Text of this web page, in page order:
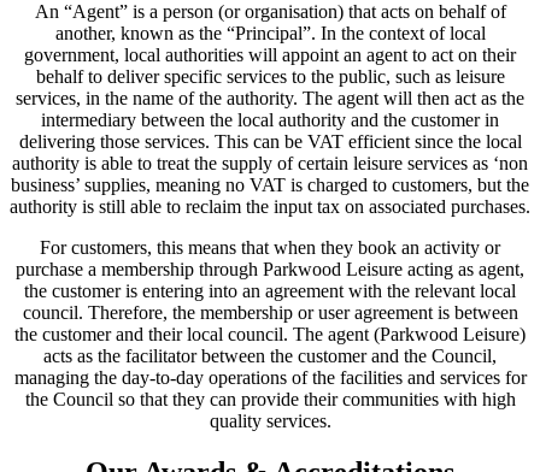
An “Agent” is a person (or organisation) that acts on behalf of
another, known as the “Principal”. In the context of local
government, local authorities will appoint an agent to act on their
behalf to deliver specific services to the public, such as leisure
services, in the name of the authority. The agent will then act as the
intermediary between the local authority and the customer in
delivering those services. This can be VAT efficient since the local
authority is able to treat the supply of certain leisure services as ‘non
business’ supplies, meaning no VAT is charged to customers, but the
authority is still able to reclaim the input tax on associated purchases.
For customers, this means that when they book an activity or
purchase a membership through Parkwood Leisure acting as agent,
the customer is entering into an agreement with the relevant local
council. Therefore, the membership or user agreement is between
the customer and their local council. The agent (Parkwood Leisure)
acts as the facilitator between the customer and the Council,
managing the day-to-day operations of the facilities and services for
the Council so that they can provide their communities with high
quality services.